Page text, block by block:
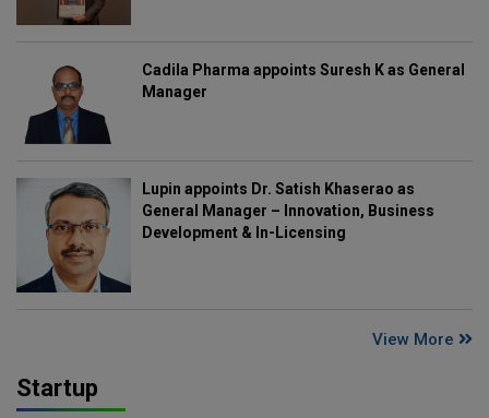
Cadila Pharma appoints Suresh K as General
Manager
Lupin appoints Dr. Satish Khaserao as
General Manager – Innovation, Business
Development & In-Licensing
View More
Startup